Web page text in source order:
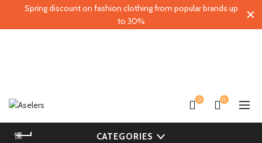
0 0
CATEGORIES
Spring discount on fashion clothing from popular brands up
to 30%